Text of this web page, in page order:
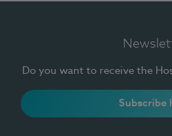
Do you want to receive the
Subscribe